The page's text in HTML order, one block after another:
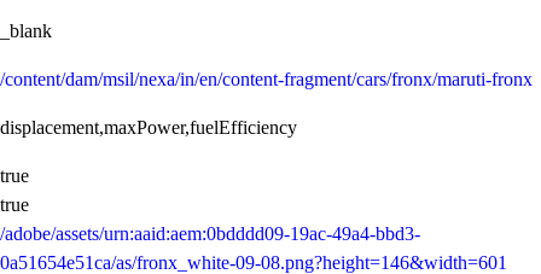
_blank
/content/dam/msil/nexa/in/en/content-fragment/cars/fronx/maruti-fronx
displacement,maxPower,fuelEfficiency
true
true
/adobe/assets/urn:aaid:aem:0bdddd09-19ac-49a4-bbd3-
0a51654e51ca/as/fronx_white-09-08.png?height=146&width=601